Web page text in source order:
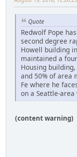
Quote
Redwolf Pope
second degree
Howell building
maintained a
Housing
and 50% of area
Fe where he
on a Seattle-area
(content warning)